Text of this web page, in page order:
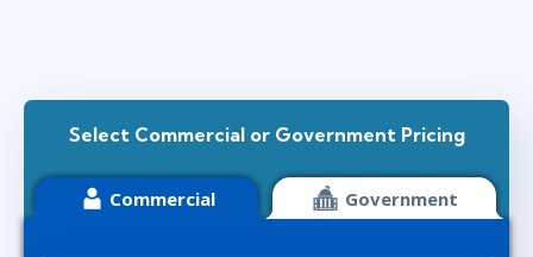
Select Commercial or Government Pricing
Commercial Government